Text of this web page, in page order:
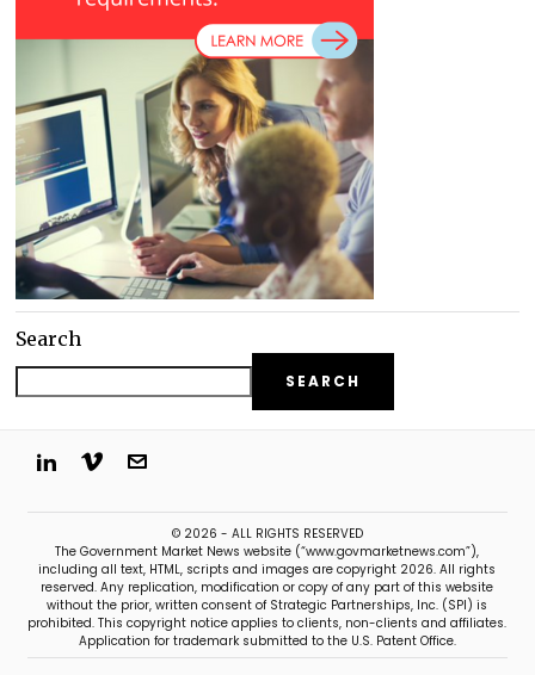
Search
SEARCH
© 2026 - ALL RIGHTS RESERVED
The Government Market News website (“www.govmarketnews.com”),
including all text, HTML, scripts and images are copyright 2026. All rights
reserved. Any replication, modification or copy of any part of this website
without the prior, written consent of Strategic Partnerships, Inc. (SPI) is
prohibited. This copyright notice applies to clients, non-clients and affiliates.
Application for trademark submitted to the U.S. Patent Office.